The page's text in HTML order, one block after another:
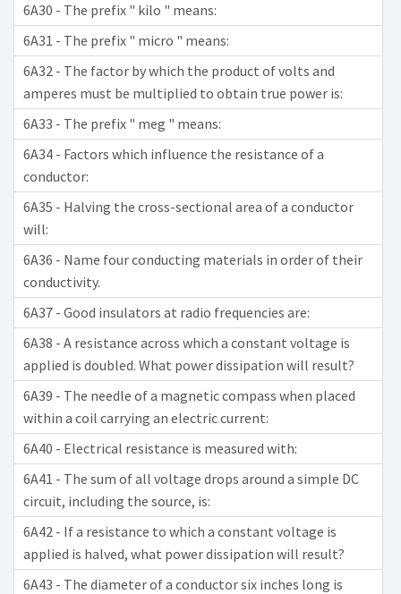
6A30 - The prefix " kilo " means:
6A31 - The prefix " micro " means:
6A32 - The factor by which the product of volts and
amperes must be multiplied to obtain true power is:
6A33 - The prefix " meg " means:
6A34 - Factors which influence the resistance of a
conductor:
6A35 - Halving the cross-sectional area of a conductor
will:
6A36 - Name four conducting materials in order of their
conductivity.
6A37 - Good insulators at radio frequencies are:
6A38 - A resistance across which a constant voltage is
applied is doubled. What power dissipation will result?
6A39 - The needle of a magnetic compass when placed
within a coil carrying an electric current:
6A40 - Electrical resistance is measured with:
6A41 - The sum of all voltage drops around a simple DC
circuit, including the source, is:
6A42 - If a resistance to which a constant voltage is
applied is halved, what power dissipation will result?
6A43 - The diameter of a conductor six inches long is